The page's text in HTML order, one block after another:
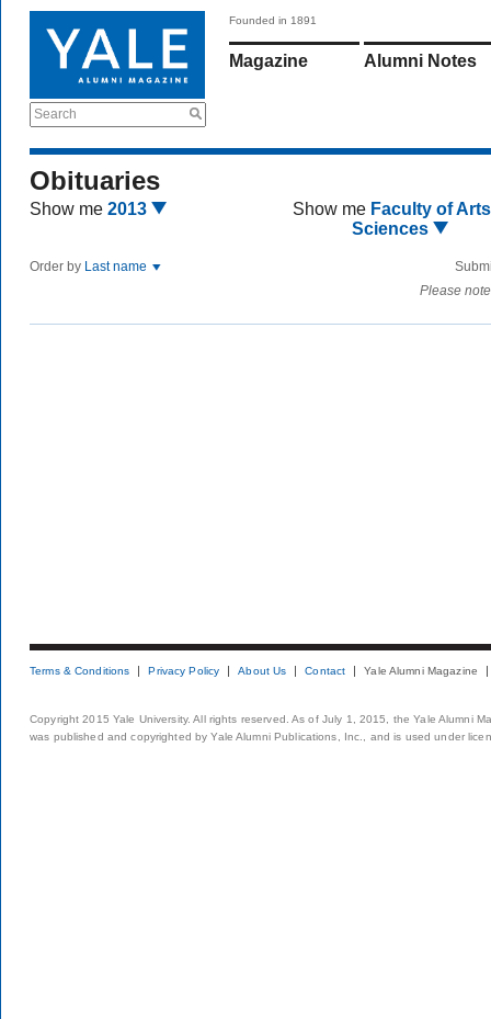
Search
Founded in 1891
Magazine Alumni Notes
Obituaries
Show me 2013 Show me Faculty of
Sciences
Order by Last name
Please
Terms & Conditions Privacy Policy About Us Contact Yale Alumni Magazine
Copyright 2015 Yale University. All rights reserved. As of July 1, 2015, the Yale Alumni
was published and copyrighted by Yale Alumni Publications, Inc., and is used under